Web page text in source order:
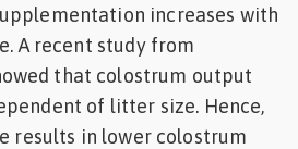
increases with
A recent study from
that colostrum output
of litter size. Hence,
results in lower colostrum